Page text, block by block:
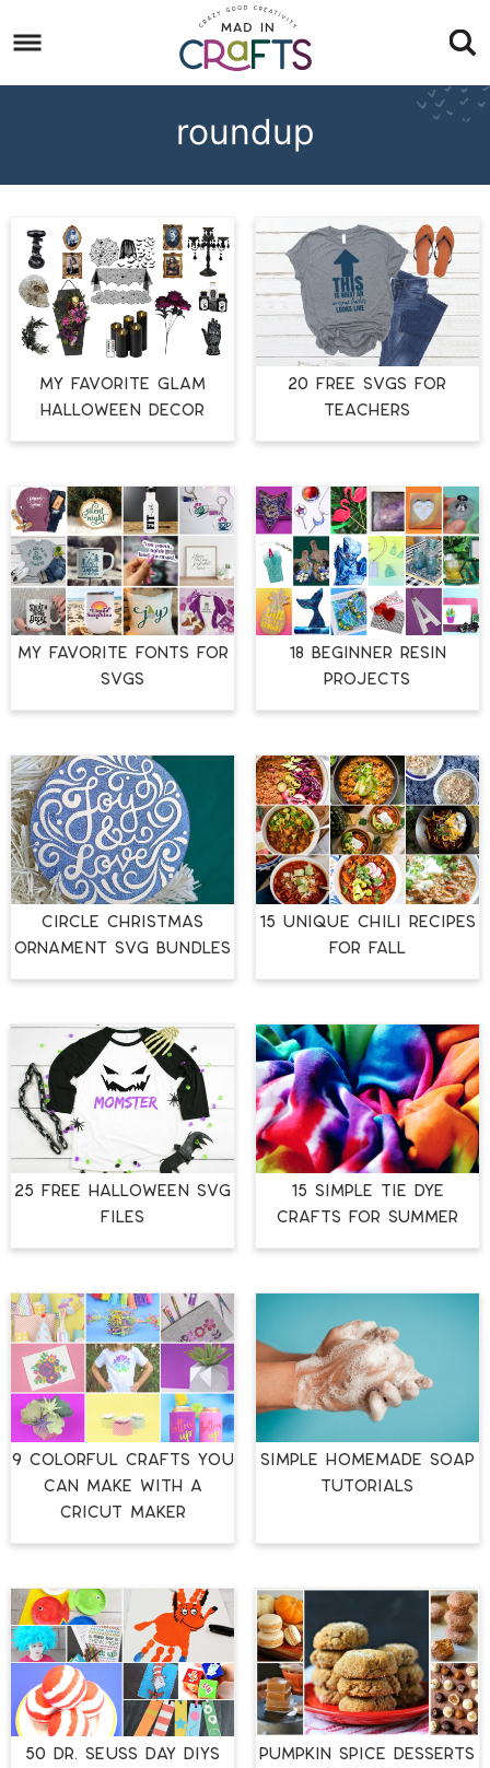
to
primary
Skip
to
Skip
roundup
MY FAVORITE GLAM
HALLOWEEN DECOR
20 FREE SVGS FOR
TEACHERS
MY FAVORITE FONTS FOR
SVGS
18 BEGINNER RESIN
PROJECTS
CIRCLE CHRISTMAS
ORNAMENT SVG BUNDLES
15 UNIQUE CHILI RECIPES
FOR FALL
25 FREE HALLOWEEN SVG
FILES
15 SIMPLE TIE DYE
CRAFTS FOR SUMMER
9 COLORFUL CRAFTS YOU
CAN MAKE WITH A
CRICUT MAKER
SIMPLE HOMEMADE SOAP
TUTORIALS
50 DR. SEUSS DAY DIYS
PUMPKIN SPICE DESSERTS